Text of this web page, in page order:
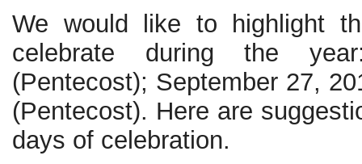
We would like to highlight
celebrate during the
(Pentecost); September 27,
(Pentecost). Here are
days of celebration.